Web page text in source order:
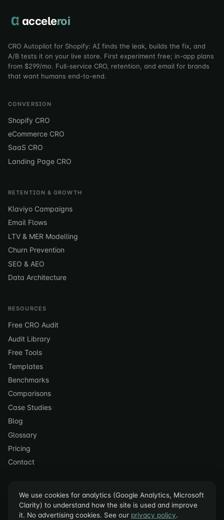
acceleroi
CRO Autopilot for Shopify: AI finds the leak, builds the fix, and
A/B tests it on your live store. First experiment free; in-app plans
from $299/mo. Full-service CRO, retention, and email for brands
that want humans end-to-end.
CONVERSION
Shopify CRO
eCommerce CRO
SaaS CRO
Landing Page CRO
RETENTION & GROWTH
Klaviyo Campaigns
Email Flows
LTV & MER Modelling
Churn Prevention
SEO & AEO
Data Architecture
RESOURCES
Free CRO Audit
Audit Library
Free Tools
Templates
Benchmarks
Comparisons
Case Studies
Blog
Glossary
Pricing
Contact
We use cookies for analytics (Google Analytics, Microsoft
Clarity) to understand how the site is used and improve
it. No advertising cookies. See our privacy policy.